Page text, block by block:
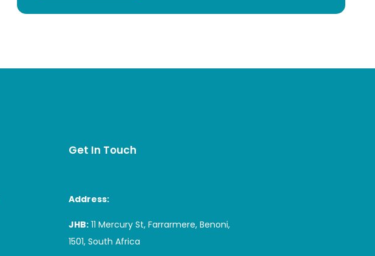
Get In Touch
Address:
JHB:11 Mercury St, Farrarmere, Benoni,
1501, South Africa